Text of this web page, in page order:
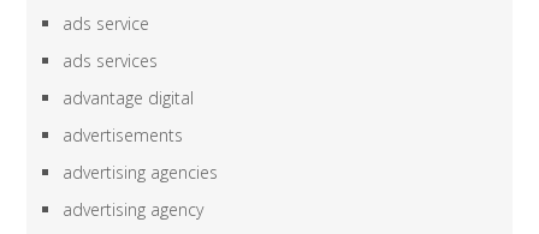
ads service
ads services
advantage digital
advertisements
advertising agencies
advertising agency